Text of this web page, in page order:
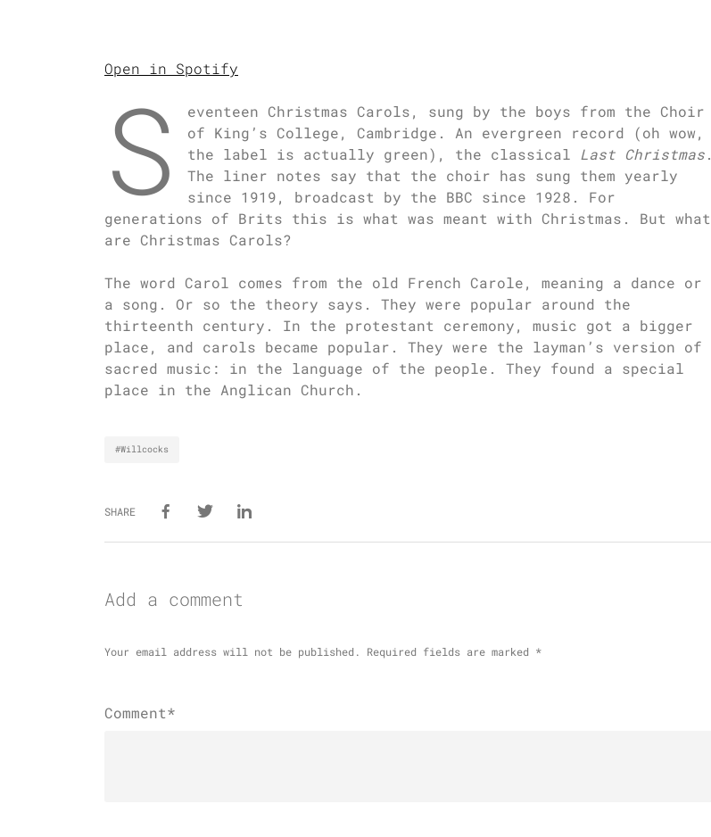
Open in Spotify
S
eventeen Christmas Carols, sung by the boys from the Choir
of King’s College, Cambridge. An evergreen record (oh wow,
the label is actually green), the classical Last Christmas.
The liner notes say that the choir has sung them yearly
since 1919, broadcast by the BBC since 1928. For
generations of Brits this is what was meant with Christmas. But what
are Christmas Carols?
The word Carol comes from the old French Carole, meaning a dance or
a song. Or so the theory says. They were popular around the
thirteenth century. In the protestant ceremony, music got a bigger
place, and carols became popular. They were the layman’s version of
sacred music: in the language of the people. They found a special
place in the Anglican Church.
#Willcocks
SHARE
Add a comment
Your email address will not be published. Required fields are marked *
Comment*